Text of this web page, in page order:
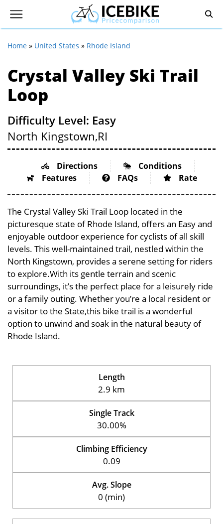
Home » United States » Rhode Island
Crystal Valley Ski Trail
Loop
Difficulty Level: Easy
North Kingstown,RI
Directions
Conditions
Features
FAQs Rate
The Crystal Valley Ski Trail Loop located in the
picturesque state of Rhode Island, offers an Easy and
enjoyable outdoor experience for cyclists of all skill
levels. This well-maintained trail, nestled within the
North Kingstown, provides a serene setting for riders
to explore.With its gentle terrain and scenic
surroundings, it’s the perfect place for a leisurely ride
or a family outing. Whether you’re a local resident or
a visitor to the State,this bike trail is a wonderful
option to unwind and soak in the natural beauty of
Rhode Island.
Length
2.9 km
Single Track
30.00%
Climbing Efficiency
0.09
Avg. Slope
0 (min)